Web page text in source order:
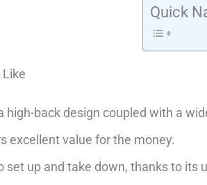
Quick
Like
high-back design coupled with a
excellent value for the money.
set up and take down, thanks to its